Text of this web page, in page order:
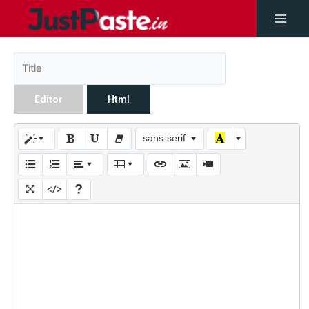
Editor Html
sans-serif